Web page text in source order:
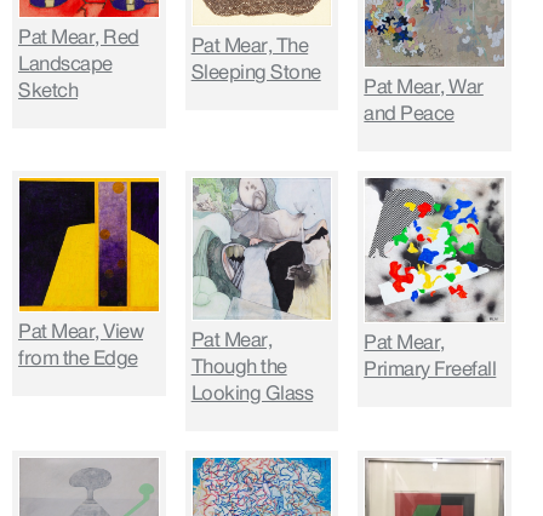
Pat Mear, Red
Landscape
Sketch
Pat Mear, The
Sleeping Stone
Pat Mear, War
and Peace
Pat Mear, View
from the Edge
Pat Mear,
Though the
Looking Glass
Pat Mear,
Primary Freefall